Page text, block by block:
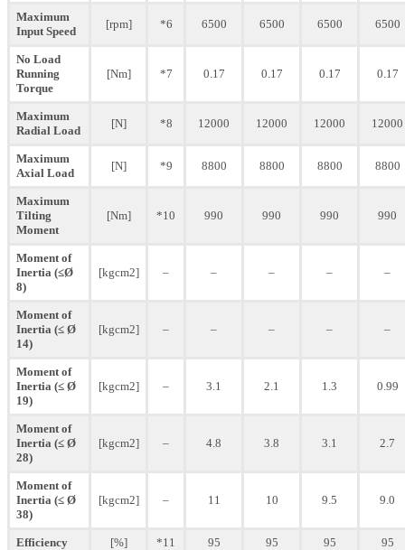
Maximum
Input Speed
[rpm] *6 6500 6500 6500 6500
No Load
Running
Torque
[Nm] *7 0.17 0.17 0.17 0.17
Maximum
Radial Load
[N] *8 12000 12000 12000 12000
Maximum
Axial Load
[N] *9 8800 8800 8800 8800
Maximum
Tilting
Moment
[Nm] *10 990 990 990 990
Moment of
Inertia (≤Ø
8)
[kgcm2] – – – – –
Moment of
Inertia (≤ Ø
14)
[kgcm2] – – – – –
Moment of
Inertia (≤ Ø
19)
[kgcm2] – 3.1 2.1 1.3 0.99
Moment of
Inertia (≤ Ø
28)
[kgcm2] – 4.8 3.8 3.1 2.7
Moment of
Inertia (≤ Ø
38)
[kgcm2] – 11 10 9.5 9.0
Efficiency [%] *11 95 95 95 95